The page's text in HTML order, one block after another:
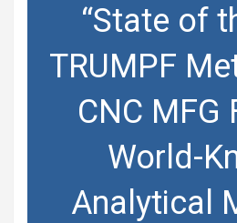
“State of
TRUMPF
CNC MFG
World-
Analytical